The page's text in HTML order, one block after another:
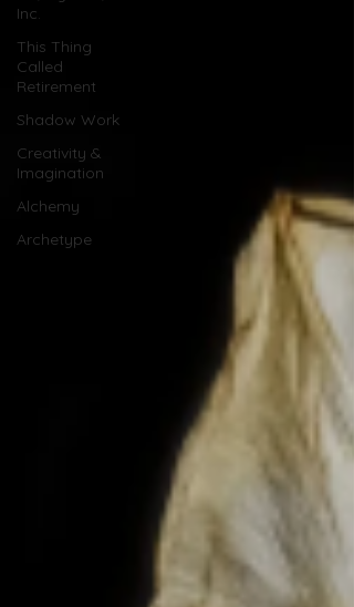
Inc.
This Thing
Called
Retirement
Shadow Work
Creativity &
Imagination
Alchemy
Archetype